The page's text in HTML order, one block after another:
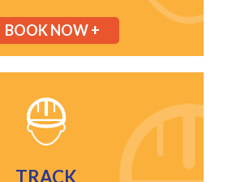
BOOK NOW +
TRACK